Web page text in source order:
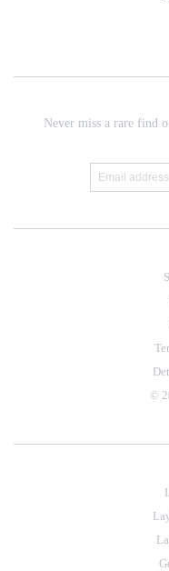
Never miss a rare find
©